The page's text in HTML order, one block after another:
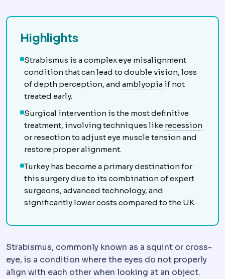
Highlights
Strabismus is a complexeye misalignment
condition that can lead to double visionDiplopia
, loss
of depth perception, and amblyopiaAmblyopia
if not
treated early.
Surgical intervention is the most definitive
treatment, involving techniques like recession
or resection to adjust eye muscle tension and
restore proper alignment.
Turkey has become a primary destination for
this surgery due to its combination of expert
surgeons, advanced technology, and
significantly lower costs compared to the UK.
Strabismus, commonly known as a squint or cross-
eye, is a condition where the eyes do not properly
align with each other when looking at an object.